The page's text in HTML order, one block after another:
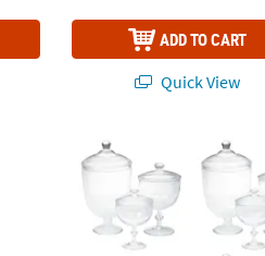
ADD TO CART
Quick View
Cellophane Bags with White Bow
Bulk 12 Pc. Apothecary Jars